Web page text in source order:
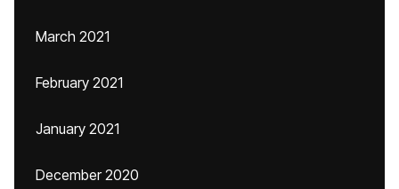
March 2021
February 2021
January 2021
December 2020